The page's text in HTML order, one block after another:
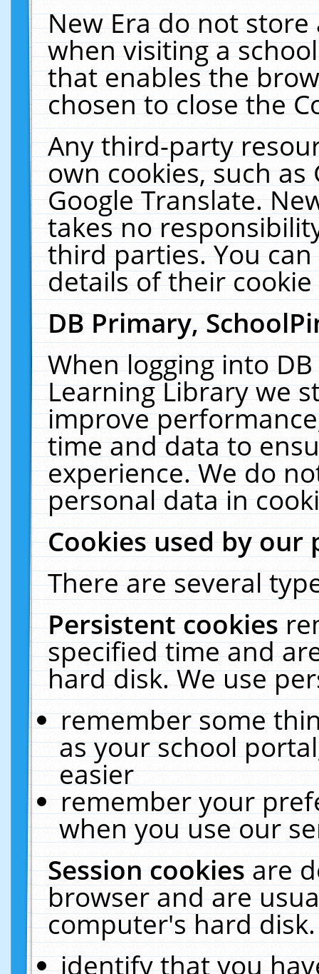
New Era do not
when visiting a
that enables the
chosen to close the
Any third-party
own cookies, such
Google Translate.
takes no
third parties. You
details of their
DB Primary,
When logging into
Learning Library we
improve
time and data to
experience. We do
personal data in
Cookies used by our
There are several
Persistent cookies
specified time and
hard disk. We use
remember some
as your school
easier
remember your
when you use our
Session cookiesare
browser and are
computer's hard
identify that you